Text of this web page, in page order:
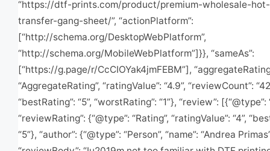
“https://dtf-prints.com/product/premium-wholesale-
transfer-gang-sheet/”, “actionPlatform”:
[“http://schema.org/DesktopWebPlatform”,
“http://schema.org/MobileWebPlatform”]}}, “sameAs”:
[“https://g.page/r/CcCIOYak4jmFEBM”],
“AggregateRating”, “ratingValue”: “4.9”, “reviewCount”:
“bestRating”: “5”, “worstRating”: “1”}, “review”: [{“@type”:
“reviewRating”: {“@type”: “Rating”, “ratingValue”: “4”,
“5”}, “author”: {“@type”: “Person”, “name”: “Andrea